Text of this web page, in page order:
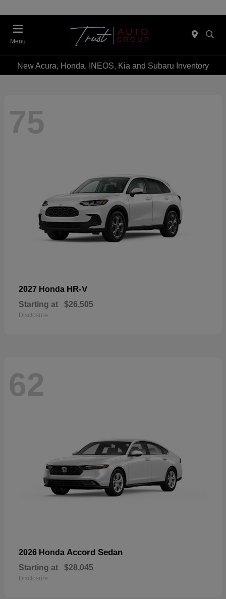
Menu
New Acura, Honda, INEOS, Kia and Subaru Inventory
75
2027 Honda HR-V
Starting at $26,505
Disclosure
62
2026 Honda Accord Sedan
Starting at $28,045
Disclosure